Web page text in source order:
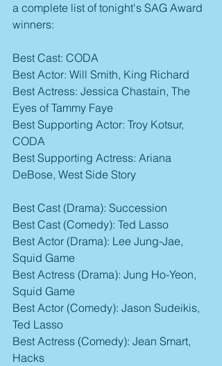
a complete list of tonight's SAG Award
winners:
Best Cast: CODA
Best Actor: Will Smith, King Richard
Best Actress: Jessica Chastain, The
Eyes of Tammy Faye
Best Supporting Actor: Troy Kotsur,
CODA
Best Supporting Actress: Ariana
DeBose, West Side Story
Best Cast (Drama): Succession
Best Cast (Comedy): Ted Lasso
Best Actor (Drama): Lee Jung-Jae,
Squid Game
Best Actress (Drama): Jung Ho-Yeon,
Squid Game
Best Actor (Comedy): Jason Sudeikis,
Ted Lasso
Best Actress (Comedy): Jean Smart,
Hacks